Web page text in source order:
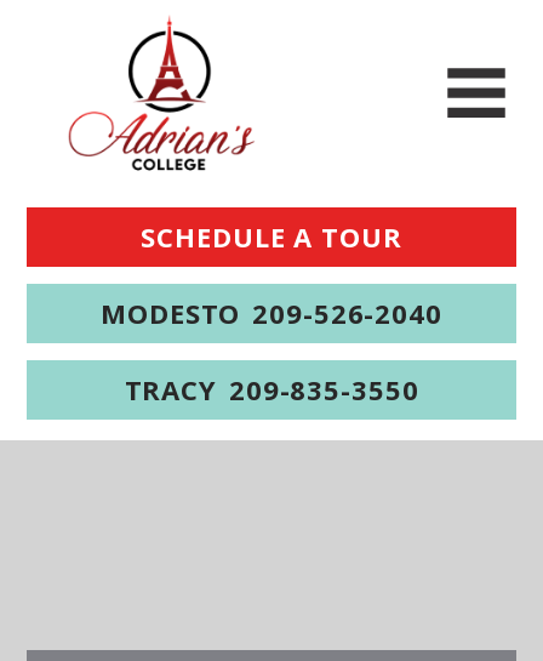
SCHEDULE A TOUR
MODESTO 209-526-2040
TRACY 209-835-3550